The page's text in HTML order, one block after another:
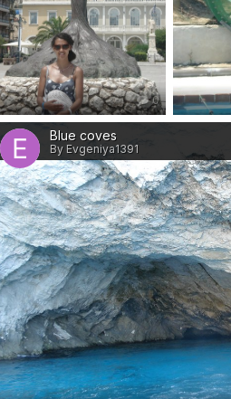
0
Blue coves
By Evgeniya1391